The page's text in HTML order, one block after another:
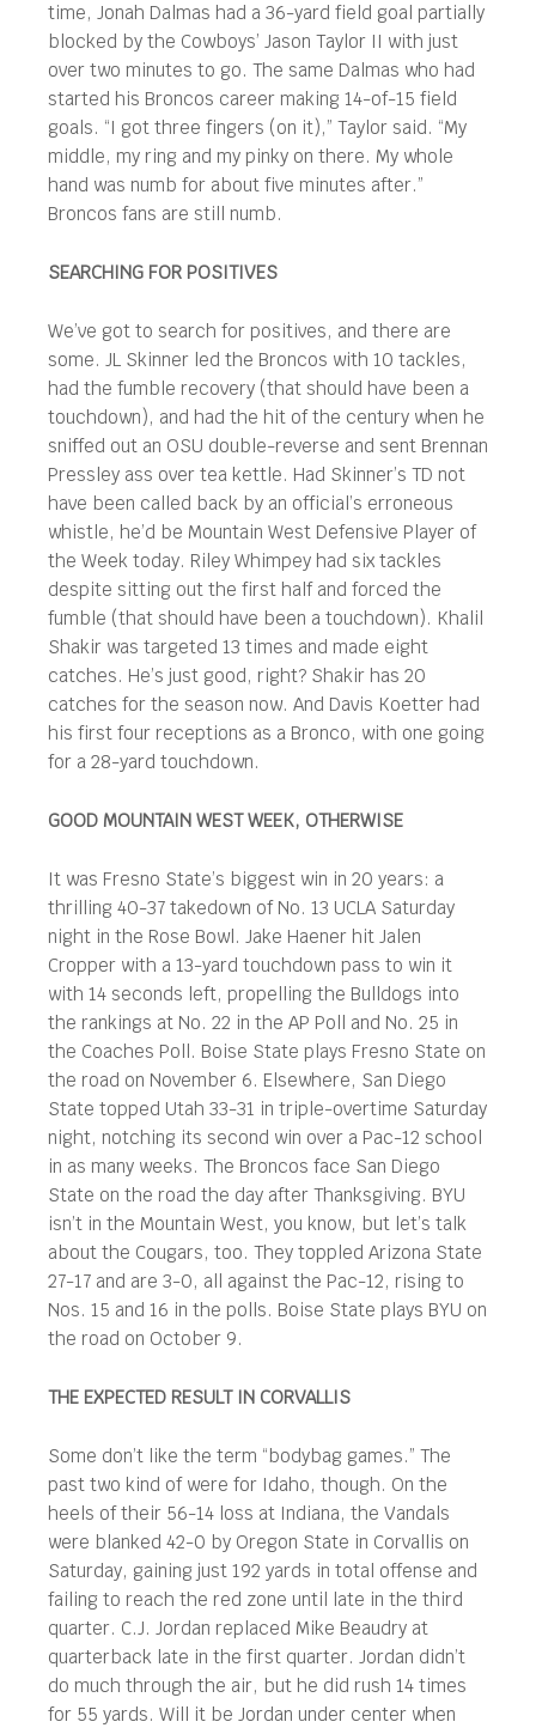
time, Jonah Dalmas had a 36-yard field goal partially
blocked by the Cowboys’ Jason Taylor II with just
over two minutes to go. The same Dalmas who had
started his Broncos career making 14-of-15 field
goals. “I got three fingers (on it),” Taylor said. “My
middle, my ring and my pinky on there. My whole
hand was numb for about five minutes after.”
Broncos fans are still numb.
SEARCHING FOR POSITIVES
We’ve got to search for positives, and there are
some. JL Skinner led the Broncos with 10 tackles,
had the fumble recovery (that should have been a
touchdown), and had the hit of the century when he
sniffed out an OSU double-reverse and sent Brennan
Pressley ass over tea kettle. Had Skinner’s TD not
have been called back by an official’s erroneous
whistle, he’d be Mountain West Defensive Player of
the Week today. Riley Whimpey had six tackles
despite sitting out the first half and forced the
fumble (that should have been a touchdown). Khalil
Shakir was targeted 13 times and made eight
catches. He’s just good, right? Shakir has 20
catches for the season now. And Davis Koetter had
his first four receptions as a Bronco, with one going
for a 28-yard touchdown.
GOOD MOUNTAIN WEST WEEK, OTHERWISE
It was Fresno State’s biggest win in 20 years: a
thrilling 40-37 takedown of No. 13 UCLA Saturday
night in the Rose Bowl. Jake Haener hit Jalen
Cropper with a 13-yard touchdown pass to win it
with 14 seconds left, propelling the Bulldogs into
the rankings at No. 22 in the AP Poll and No. 25 in
the Coaches Poll. Boise State plays Fresno State on
the road on November 6. Elsewhere, San Diego
State topped Utah 33-31 in triple-overtime Saturday
night, notching its second win over a Pac-12 school
in as many weeks. The Broncos face San Diego
State on the road the day after Thanksgiving. BYU
isn’t in the Mountain West, you know, but let’s talk
about the Cougars, too. They toppled Arizona State
27-17 and are 3-0, all against the Pac-12, rising to
Nos. 15 and 16 in the polls. Boise State plays BYU on
the road on October 9.
THE EXPECTED RESULT IN CORVALLIS
Some don’t like the term “bodybag games.” The
past two kind of were for Idaho, though. On the
heels of their 56-14 loss at Indiana, the Vandals
were blanked 42-0 by Oregon State in Corvallis on
Saturday, gaining just 192 yards in total offense and
failing to reach the red zone until late in the third
quarter. C.J. Jordan replaced Mike Beaudry at
quarterback late in the first quarter. Jordan didn’t
do much through the air, but he did rush 14 times
for 55 yards. Will it be Jordan under center when